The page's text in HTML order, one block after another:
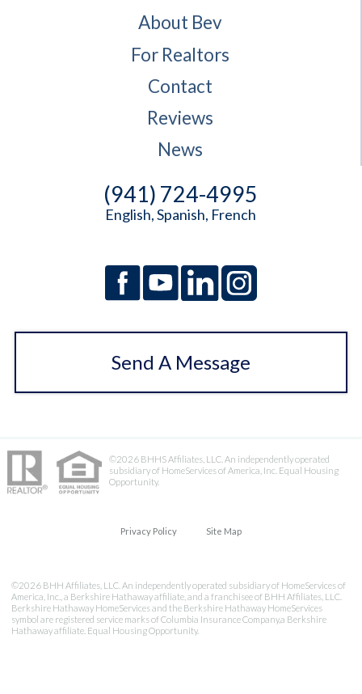
About Bev
For Realtors
Contact
Reviews
News
(941) 724-4995
English, Spanish, French
Send A Message
©2026 BHHS Affiliates, LLC. An independently operated
subsidiary of HomeServices of America, Inc. Equal Housing
Opportunity.
Privacy Policy Site Map
©2026 BHH Affiliates, LLC. An independently operated subsidiary of HomeServices of
America, Inc., a Berkshire Hathaway affiliate, and a franchisee of BHH Affiliates, LLC.
Berkshire Hathaway HomeServices and the Berkshire Hathaway HomeServices
symbol are registered service marks of Columbia Insurance Company,a Berkshire
Hathaway affiliate. Equal Housing Opportunity.